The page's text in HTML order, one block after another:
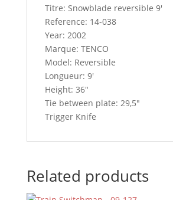
Titre: Snowblade reversible 9′
Reference: 14-038
Year: 2002
Marque: TENCO
Model: Reversible
Longueur: 9′
Height: 36″
Tie between plate: 29,5″
Trigger Knife
Related products